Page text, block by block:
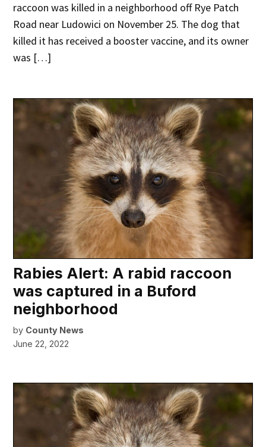
raccoon was killed in a neighborhood off Rye Patch
Road near Ludowici on November 25. The dog that
killed it has received a booster vaccine, and its owner
was […]
Rabies Alert: A rabid raccoon
was captured in a Buford
neighborhood
by County News
June 22, 2022